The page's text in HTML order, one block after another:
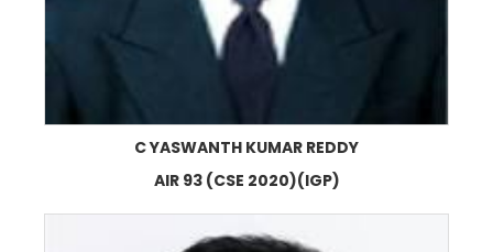
C YASWANTH KUMAR REDDY
AIR 93 (CSE 2020)(IGP)